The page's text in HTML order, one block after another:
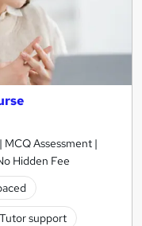
Assessment |
Hidden Fee
Tutor support